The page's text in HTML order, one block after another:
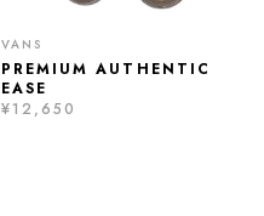
VANS
PREMIUM AUTHENTIC
EASE
¥12,650